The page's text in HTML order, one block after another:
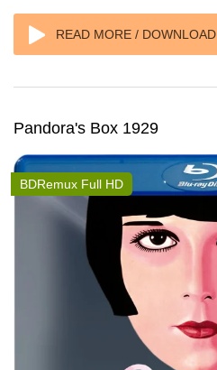
READ MORE / DOWNLOAD
Pandora's Box 1929
BDRemux Full HD